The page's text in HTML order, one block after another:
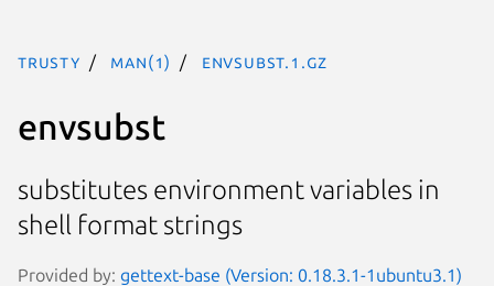
trusty man(1) envsubst.1.gz
envsubst
substitutes environment variables in
shell format strings
Provided by: gettext-base (Version: 0.18.3.1-1ubuntu3.1)